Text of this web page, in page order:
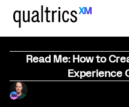
Read Me: How to
Experience